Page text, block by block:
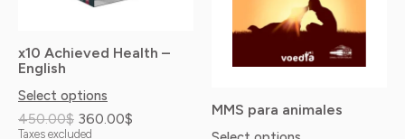
x10 Achieved Health –
English
450.00$ 360.00$
Taxes excluded
Select options
MMS para animales
options
chosen